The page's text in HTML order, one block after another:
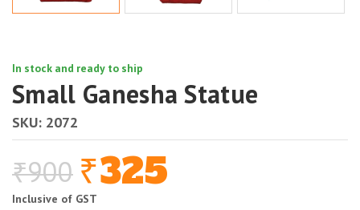
In stock and ready to ship
Small Ganesha Statue
SKU: 2072
₹900 Original
price
₹325
Inclusive of GST